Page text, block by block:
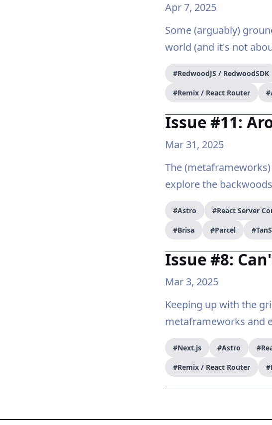
Apr 7, 2025
Some (arguably)
world (and it's not
#RedwoodJS / RedwoodSDK
#Remix / React Router
Issue #11:
Mar 31, 2025
The
explore the
#Astro #React Server
#Brisa #Parcel
Issue #8:
Mar 3, 2025
Keeping up with the
metaframeworks and
#Next.js #Astro
#Remix / React Router